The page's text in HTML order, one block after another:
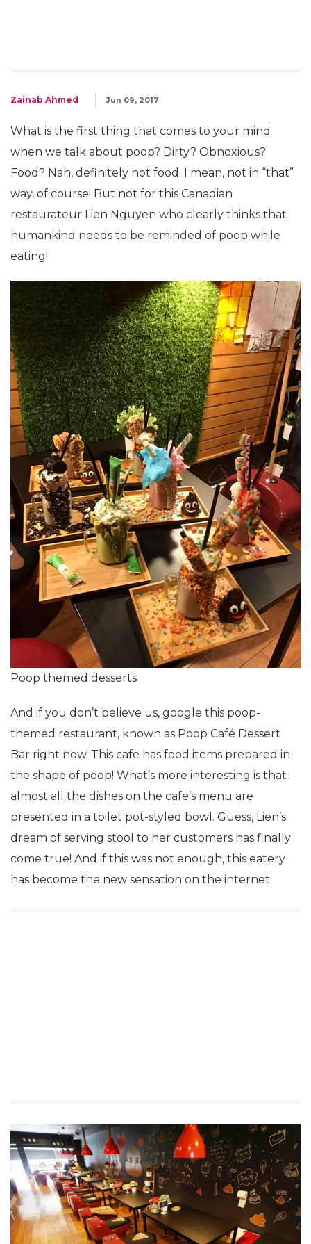
Zainab Ahmed Jun 09, 2017
What is the first thing that comes to your mind
when we talk about poop? Dirty? Obnoxious?
Food? Nah, definitely not food. I mean, not in “that”
way, of course! But not for this Canadian
restaurateur Lien Nguyen who clearly thinks that
humankind needs to be reminded of poop while
eating!
Poop themed desserts
And if you don’t believe us, google this poop-
themed restaurant, known as Poop Café Dessert
Bar right now. This cafe has food items prepared in
the shape of poop! What’s more interesting is that
almost all the dishes on the cafe’s menu are
presented in a toilet pot-styled bowl. Guess, Lien’s
dream of serving stool to her customers has finally
come true! And if this was not enough, this eatery
has become the new sensation on the internet.